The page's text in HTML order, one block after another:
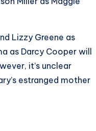
Lizzy Greene as
as Darcy Cooper will
it’s unclear
estranged mother